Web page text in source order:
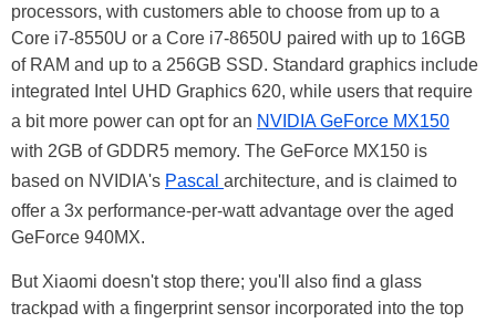
processors, with customers able to choose from up to a
Core i7-8550U or a Core i7-8650U paired with up to 16GB
of RAM and up to a 256GB SSD. Standard graphics include
integrated Intel UHD Graphics 620, while users that require
a bit more power can opt for an NVIDIA GeForce MX150
with 2GB of GDDR5 memory. The GeForce MX150 is
based on NVIDIA's Pascal architecture, and is claimed to
offer a 3x performance-per-watt advantage over the aged
GeForce 940MX.
But Xiaomi doesn't stop there; you'll also find a glass
trackpad with a fingerprint sensor incorporated into the top